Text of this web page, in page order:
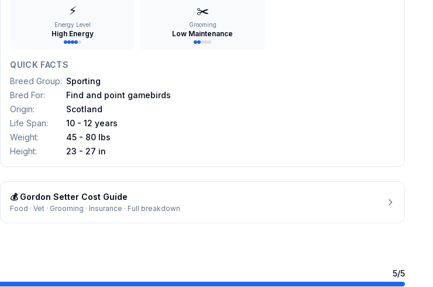
⚡
Energy Level
High Energy
✂️
Grooming
Low Maintenance
QUICK FACTS
Breed Group: Sporting
Bred For:
Find and point gamebirds
Origin:
Scotland
Life Span:
10 - 12 years
Weight:
45 - 80 lbs
Height: 23 - 27 in
💰 Gordon Setter Cost Guide
Food · Vet · Grooming · Insurance · Full breakdown
5/5